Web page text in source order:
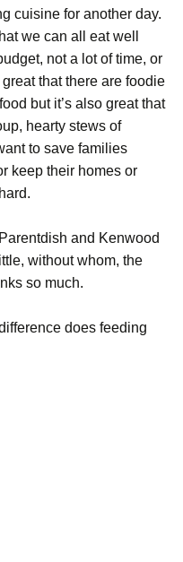
cuisine for another day.
we can all eat well
not a lot of time, or
that there are foodie
but it’s also great that
hearty stews of
to save families
keep their homes or
and Kenwood
without whom, the
so much.
does feeding